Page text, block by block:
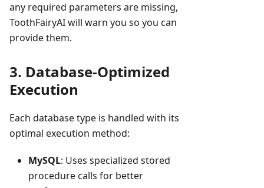
any required parameters are missing,
ToothFairyAI will warn you so you can
provide them.
3. Database-Optimized
Execution
Each database type is handled with its
optimal execution method:
MySQL: Uses specialized stored
procedure calls for better